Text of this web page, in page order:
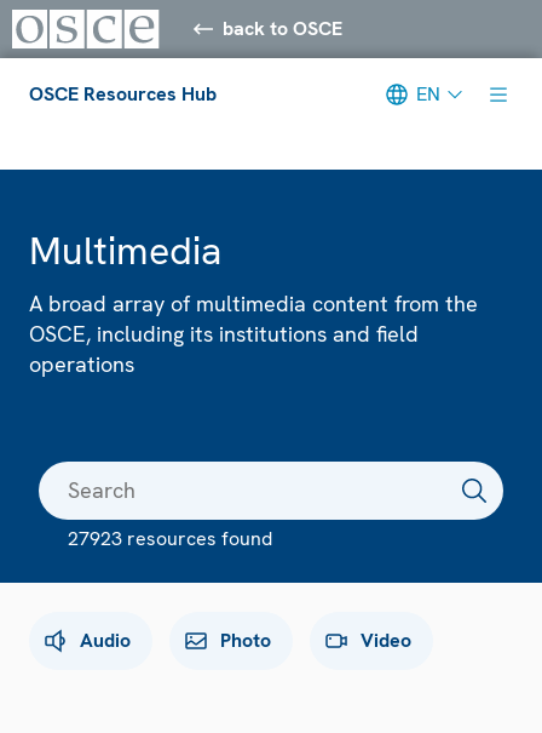
back to OSCE
OSCE Resources Hub EN
Multimedia
A broad array of multimedia content from the
OSCE, including its institutions and field
operations
27923 resources found
Audio Photo Video